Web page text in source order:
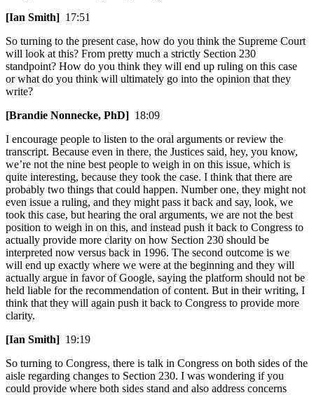
[Ian Smith] 17:51
So turning to the present case, how do you think the Supreme Court
will look at this? From pretty much a strictly Section 230
standpoint? How do you think they will end up ruling on this case
or what do you think will ultimately go into the opinion that they
write?
[Brandie Nonnecke, PhD] 18:09
I encourage people to listen to the oral arguments or review the
transcript. Because even in there, the Justices said, hey, you know,
we’re not the nine best people to weigh in on this issue, which is
quite interesting, because they took the case. I think that there are
probably two things that could happen. Number one, they might not
even issue a ruling, and they might pass it back and say, look, we
took this case, but hearing the oral arguments, we are not the best
position to weigh in on this, and instead push it back to Congress to
actually provide more clarity on how Section 230 should be
interpreted now versus back in 1996. The second outcome is we
will end up exactly where we were at the beginning and they will
actually argue in favor of Google, saying the platform should not be
held liable for the recommendation of content. But in their writing, I
think that they will again push it back to Congress to provide more
clarity.
[Ian Smith] 19:19
So turning to Congress, there is talk in Congress on both sides of the
aisle regarding changes to Section 230. I was wondering if you
could provide where both sides stand and also address concerns